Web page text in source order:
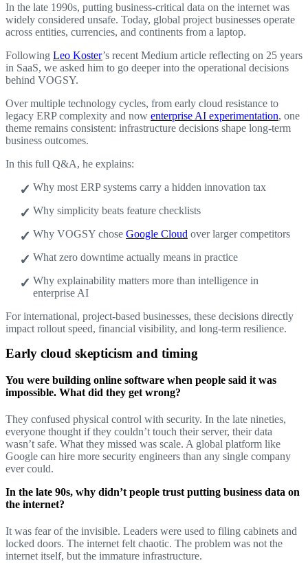
In the late 1990s, putting business-critical data on the internet was
widely considered unsafe. Today, global project businesses operate
across entities, currencies, and continents from a laptop.
Following Leo Koster’s recent Medium article reflecting on 25 years
in SaaS, we asked him to go deeper into the operational decisions
behind VOGSY.
Over multiple technology cycles, from early cloud resistance to
legacy ERP complexity and now enterprise AI experimentation, one
theme remains consistent: infrastructure decisions shape long-term
business outcomes.
In this full Q&A, he explains:
Why most ERP systems carry a hidden innovation tax
Why simplicity beats feature checklists
Why VOGSY chose Google Cloud over larger competitors
What zero downtime actually means in practice
Why explainability matters more than intelligence in
enterprise AI
For international, project-based businesses, these decisions directly
impact rollout speed, financial visibility, and long-term resilience.
Early cloud skepticism and timing
You were building online software when people said it was
impossible. What did they get wrong?
They confused physical control with security. In the late nineties,
everyone thought if they couldn’t touch their server, their data
wasn’t safe. What they missed was scale. A global platform like
Google can hire more security engineers than any single company
ever could.
In the late 90s, why didn’t people trust putting business data on
the internet?
It was fear of the invisible. Leaders were used to filing cabinets and
locked doors. The internet felt chaotic. The problem was not the
internet itself, but the immature infrastructure.